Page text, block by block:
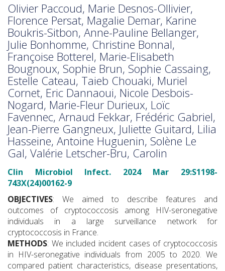
Olivier Paccoud, Marie Desnos-Ollivier,
Florence Persat, Magalie Demar, Karine
Boukris-Sitbon, Anne-Pauline Bellanger,
Julie Bonhomme, Christine Bonnal,
Françoise Botterel, Marie-Elisabeth
Bougnoux, Sophie Brun, Sophie Cassaing,
Estelle Cateau, Taieb Chouaki, Muriel
Cornet, Eric Dannaoui, Nicole Desbois-
Nogard, Marie-Fleur Durieux, Loïc
Favennec, Arnaud Fekkar, Frédéric Gabriel,
Jean-Pierre Gangneux, Juliette Guitard, Lilia
Hasseine, Antoine Huguenin, Solène Le
Gal, Valérie Letscher-Bru, Carolin
Clin Microbiol Infect. 2024 Mar 29:S1198-
743X(24)00162-9
OBJECTIVES: We aimed to describe features and
outcomes of cryptococcosis among HIV-seronegative
individuals in a large surveillance network for
cryptococcosis in France.
METHODS: We included incident cases of cryptococcosis
in HIV-seronegative individuals from 2005 to 2020. We
compared patient characteristics, disease presentations,